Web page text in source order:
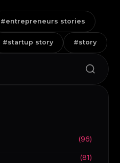
#entrepreneurs stories
#startup story #story
Search
(96)
(81)